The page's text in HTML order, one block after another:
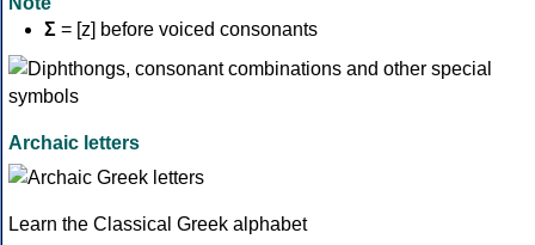
Σ = [z] before voiced consonants
Archaic letters
Learn the Classical Greek alphabet